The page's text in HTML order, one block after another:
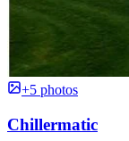
+5 photos
Chillermatic